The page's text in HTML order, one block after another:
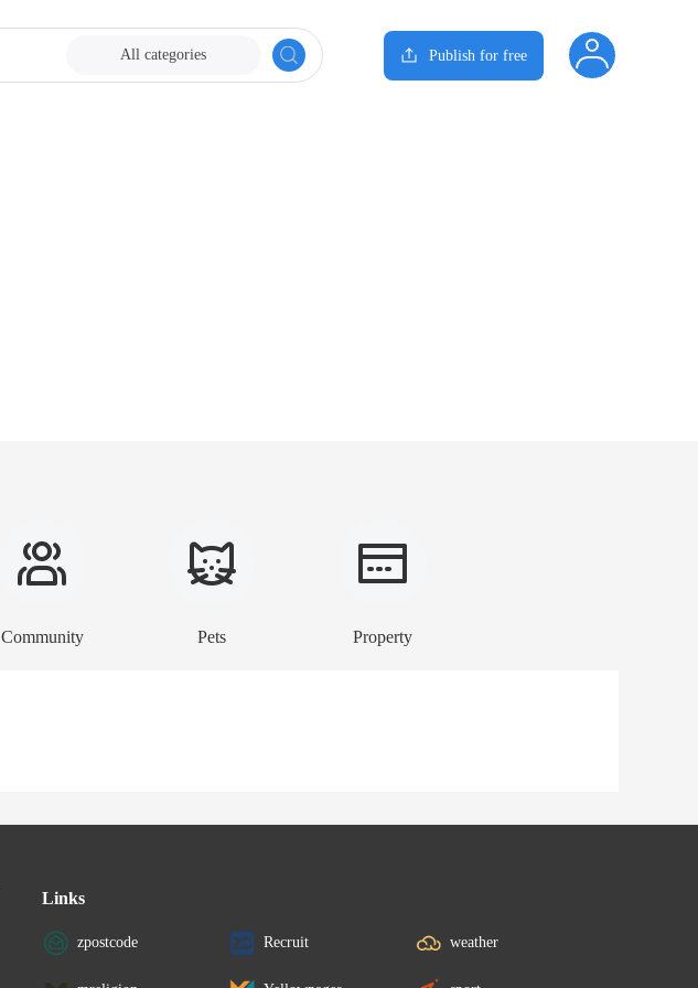
All categories Publish for free
Community Pets Property
Links
zpostcode Recruit weather